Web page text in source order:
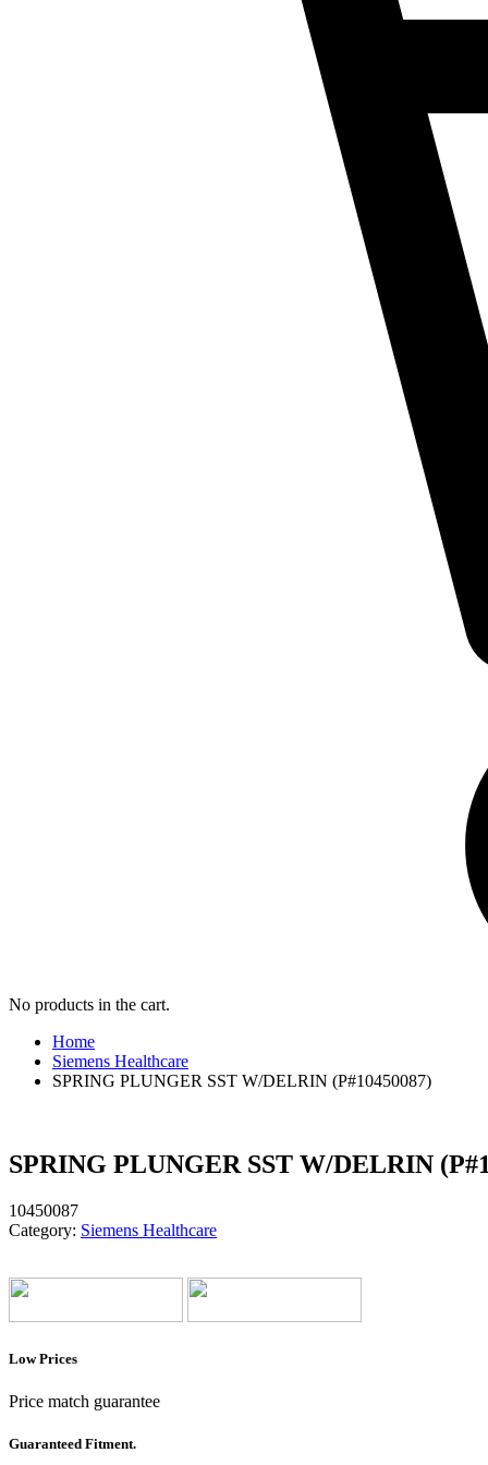
No products in the cart.
Home
Siemens Healthcare
SPRING PLUNGER SST W/DELRIN (P#10450087)
SPRING PLUNGER SST W/DELRIN
10450087
Category: Siemens Healthcare
Low Prices
Price match guarantee
Guaranteed Fitment.